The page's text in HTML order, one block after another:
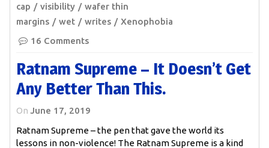
cap
visibility
wafer thin
margins
wet writes
Xenophobia
16 Comments
Ratnam Supreme – It Doesn’t Get
Any Better Than This.
On June 17, 2019
Ratnam Supreme – the pen that gave the world its
lessons in non-violence! The Ratnam Supreme is a kind